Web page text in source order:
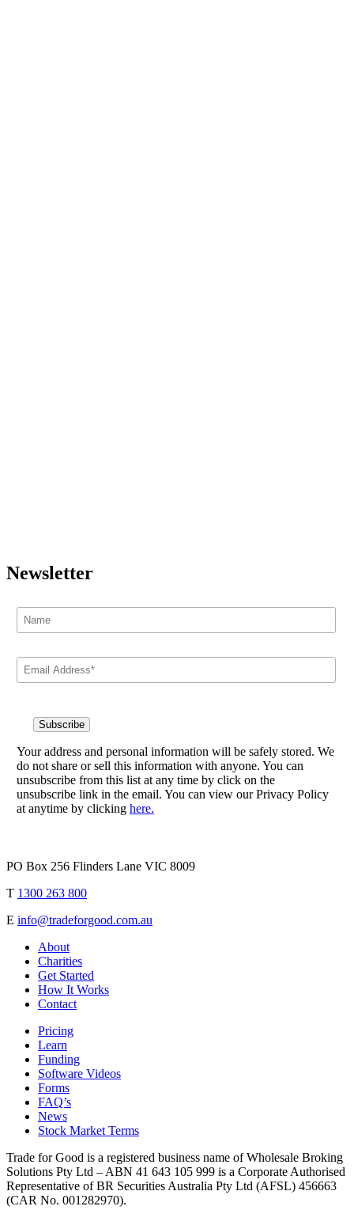
Newsletter
Your address and personal information will be safely stored. We
do not share or sell this information with anyone. You can
unsubscribe from this list at any time by click on the
unsubscribe link in the email. You can view our Privacy Policy
at anytime by clicking here.
PO Box 256 Flinders Lane VIC 8009
T 1300 263 800
E info@tradeforgood.com.au
About
Charities
Get Started
How It Works
Contact
Pricing
Learn
Funding
Software Videos
Forms
FAQ’s
News
Stock Market Terms
Trade for Good is a registered business name of Wholesale Broking
Solutions Pty Ltd – ABN 41 643 105 999 is a Corporate Authorised
Representative of BR Securities Australia Pty Ltd (AFSL) 456663
(CAR No. 001282970).